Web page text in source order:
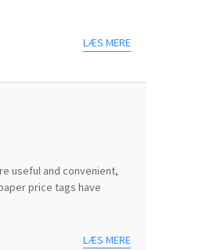
LÆS MERE
useful and convenient,
price tags have
LÆS MERE